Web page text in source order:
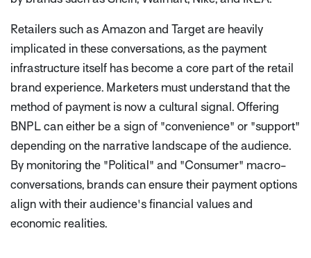
Retailers such as Amazon and Target are heavily
implicated in these conversations, as the payment
infrastructure itself has become a core part of the retail
brand experience. Marketers must understand that the
method of payment is now a cultural signal. Offering
BNPL can either be a sign of "convenience" or "support"
depending on the narrative landscape of the audience.
By monitoring the "Political" and "Consumer" macro-
conversations, brands can ensure their payment options
align with their audience's financial values and
economic realities.